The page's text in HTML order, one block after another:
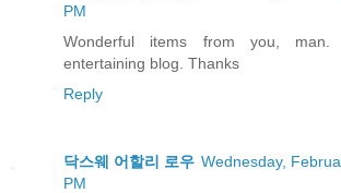
PM
Wonderful items from you, man.
entertaining blog. Thanks
Reply
닥스웨 어할리 로우 Wednesday,
PM